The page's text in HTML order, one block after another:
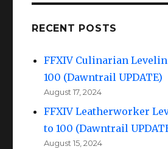
RECENT POSTS
FFXIV Culinarian
100 (Dawntrail UPDATE)
August 17, 2024
FFXIV Leatherworker
to 100 (Dawntrail
August 15, 2024